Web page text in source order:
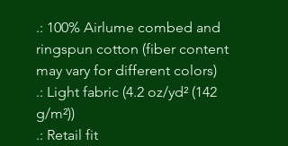
.: 100% Airlume combed and
ringspun cotton (fiber content
may vary for different colors)
.: Light fabric (4.2 oz/yd² (142
g/m²))
.: Retail fit